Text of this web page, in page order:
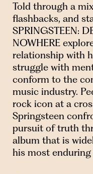
Told through a
flashbacks, and
SPRINGSTEEN:
NOWHERE
relationship with
struggle with
conform to the
music industry.
rock icon at a
Springsteen
pursuit of truth
album that is
his most enduring